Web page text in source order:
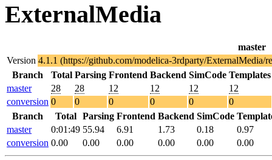
ExternalMedia
master
Version 4.1.1 (https://github.com/modelica-3rdparty/ExternalMedia/
Branch
Total Parsing Frontend Backend SimCode Templates
master
28 28 12 12 12
12
conversion 0 0 0 0 0
0
Branch
Total Parsing Frontend Backend SimCode
master
0:01:49 55.94 6.91 1.73 0.18
0.97
conversion 0.00 0.00 0.00 0.00 0.00 0.00